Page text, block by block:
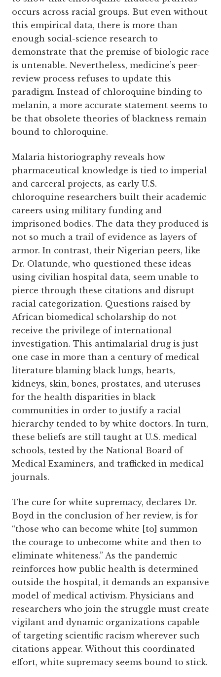
occurs across racial groups. But even without
this empirical data, there is more than
enough social-science research to
demonstrate that the premise of biologic race
is untenable. Nevertheless, medicine’s peer-
review process refuses to update this
paradigm. Instead of chloroquine binding to
melanin, a more accurate statement seems to
be that obsolete theories of blackness remain
bound to chloroquine.
Malaria historiography reveals how
pharmaceutical knowledge is tied to imperial
and carceral projects, as early U.S.
chloroquine researchers built their academic
careers using military funding and
imprisoned bodies. The data they produced is
not so much a trail of evidence as layers of
armor. In contrast, their Nigerian peers, like
Dr. Olatunde, who questioned these ideas
using civilian hospital data, seem unable to
pierce through these citations and disrupt
racial categorization. Questions raised by
African biomedical scholarship do not
receive the privilege of international
investigation. This antimalarial drug is just
one case in more than a century of medical
literature blaming black lungs, hearts,
kidneys, skin, bones, prostates, and uteruses
for the health disparities in black
communities in order to justify a racial
hierarchy tended to by white doctors. In turn,
these beliefs are still taught at U.S. medical
schools, tested by the National Board of
Medical Examiners, and trafficked in medical
journals.
The cure for white supremacy, declares Dr.
Boyd in the conclusion of her review, is for
“those who can become white [to] summon
the courage to unbecome white and then to
eliminate whiteness.” As the pandemic
reinforces how public health is determined
outside the hospital, it demands an expansive
model of medical activism. Physicians and
researchers who join the struggle must create
vigilant and dynamic organizations capable
of targeting scientific racism wherever such
citations appear. Without this coordinated
effort, white supremacy seems bound to stick.